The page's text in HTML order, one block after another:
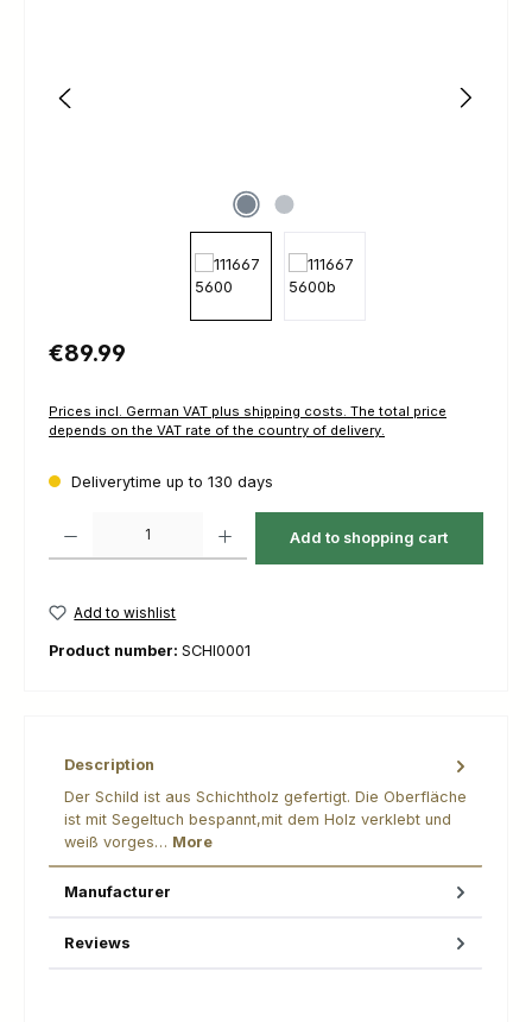
Regular price:
€89.99
Prices incl. German VAT plus shipping costs. The total price
depends on the VAT rate of the country of delivery.
Deliverytime up to 130 days
Add to shopping cart
Add to wishlist
Product number: SCHI0001
Description
Der Schild ist aus Schichtholz gefertigt. Die Oberfläche
ist mit Segeltuch bespannt,mit dem Holz verklebt und
weiß vorges… More
Manufacturer
Reviews